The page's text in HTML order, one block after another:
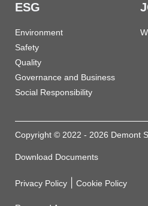
ESG
Environment
Safety
Quality
Governance and Business
Social Responsibility
Copyright © 2022 - 2026 Demont
Download Documents
Privacy Policy Cookie Policy